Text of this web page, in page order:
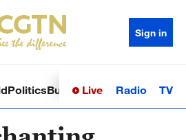
Sign in
PoliticsBusinessSci-TechHealth
Live Radio TV